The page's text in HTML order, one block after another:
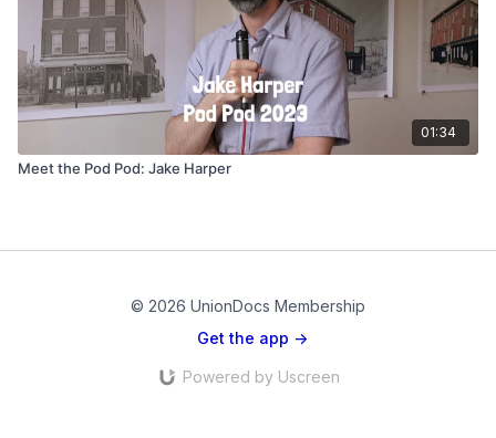
01:34
Meet the Pod Pod: Jake Harper
© 2026 UnionDocs Membership
Get the app ->
Powered by Uscreen